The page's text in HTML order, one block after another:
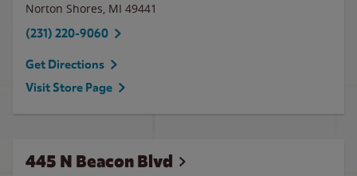
Norton Shores, MI 49441
(231) 220-9060
Get Directions
Visit Store Page
445 N Beacon Blvd